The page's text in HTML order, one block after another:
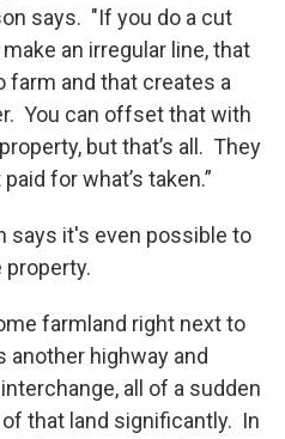
says. "If you do a cut
an irregular line, that
and that creates a
You can offset that with
but that’s all. They
for what’s taken.”
says it's even possible to
property.
farmland right next to
another highway and
all of a sudden
that land significantly. In